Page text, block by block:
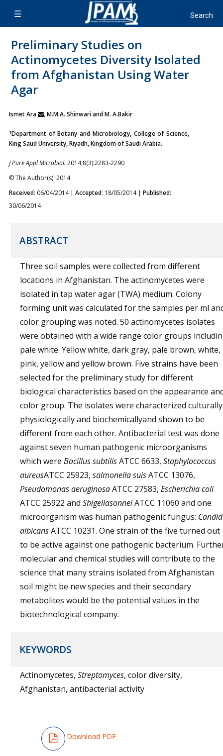
Preliminary Studies on
Actinomycetes Diversity Isolated
from Afghanistan Using Water
Agar
Ismet Ara , M.M.A. Shinwari and M. A.Bakir
1Department of Botany and Microbiology, College of Science,
King Saud University, Riyadh, Kingdom of Saudi Arabia.
J Pure Appl Microbiol. 2014;8(3):2283-2290
© The Author(s). 2014
Received: 06/04/2014 | Accepted: 18/05/2014 | Published:
30/06/2014
ABSTRACT
Three soil samples were collected from different
locations in Afghanistan. The actinomycetes were
isolated in tap water agar (TWA) medium. Colony
forming unit was calculated for the samples per ml
color grouping was noted. 50 actinomycetes isolates
were obtained with a wide range color groups
pale white. Yellow white, dark gray, pale brown, white,
pink, yellow and yellow brown. Five strains have been
selected for the preliminary study for different
biological characteristics based on the appearance
color group. The isolates were characterized
physiologically and biochemicallyand shown to be
different from each other. Antibacterial test was done
against seven human pathogenic microorganisms
which were Bacillus subtilisATCC 6633, Staphylococcus
aureusATCC 25923, salmonella suisATCC 13076,
Pseudomonas aeruginosaATCC 27583, Escherichia coli
ATCC 25922 and ShigellasonneiATCC 11060 and one
microorganism was human pathogenic fungus:
albicansATCC 10231. One strain of the five turned out
to be active against one pathogenic bacterium.
molecular and chemical studies will contribute to the
science that many strains isolated from Afghanistan
soil might be new species and their secondary
metabolites would be the potential values in the
biotechnological company.
KEYWORDS
Actinomycetes, Streptomyces, color diversity,
Afghanistan, antibacterial activity
Download PDF